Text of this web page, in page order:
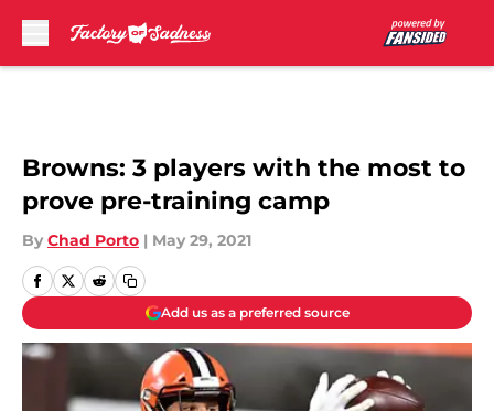
Browns: 3 players with the most to
prove pre-training camp
By Chad Porto | May 29, 2021
Add us as a preferred source